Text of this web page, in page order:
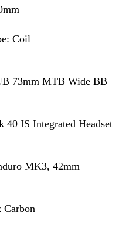
Coil
73mm MTB Wide BB
40 IS Integrated Headset
MK3, 42mm
Carbon